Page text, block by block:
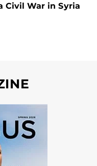
Civil War in Syria